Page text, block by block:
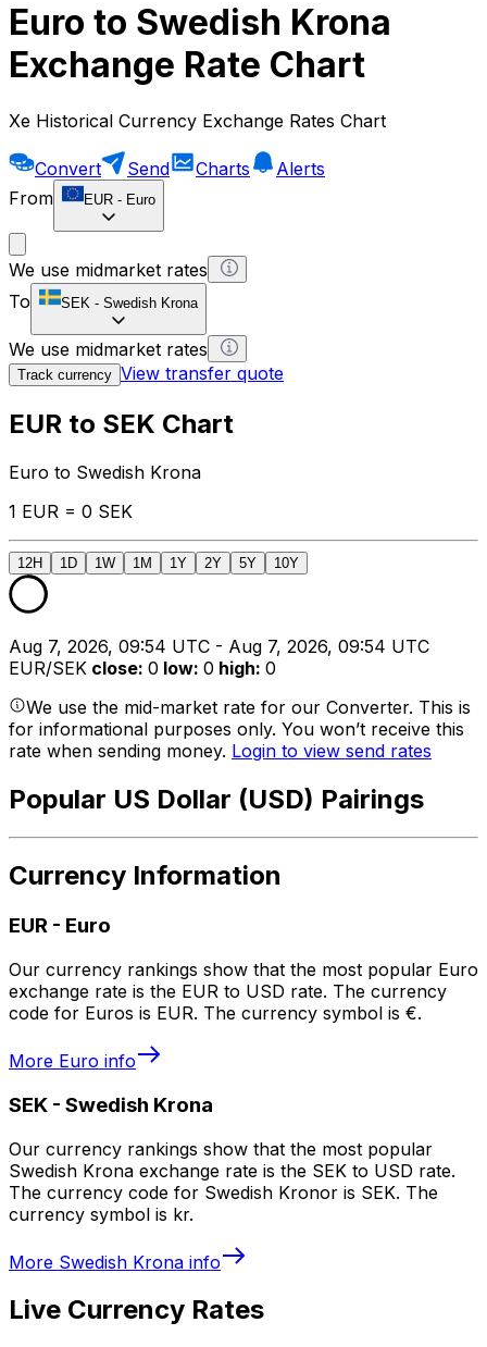
Euro to Swedish Krona
Exchange Rate Chart
Xe Historical Currency Exchange Rates Chart
Convert Send Charts
Alerts
From
EUR - Euro
We use midmarket rates
To
SEK - Swedish Krona
We use midmarket rates
Track currency View transfer quote
EUR to SEK Chart
Euro to Swedish Krona
1 EUR = 0 SEK
12H 1D 1W 1M 1Y 2Y 5Y 10Y
Aug 7, 2026, 09:54 UTC - Aug 7, 2026, 09:54 UTC
EUR/SEK close: 0 low: 0 high: 0
We use the mid-market rate for our Converter. This is
for informational purposes only. You won’t receive this
rate when sending money. Login to view send rates
Popular US Dollar (USD) Pairings
Currency Information
EUR - Euro
Our currency rankings show that the most popular Euro
exchange rate is the EUR to USD rate. The currency
code for Euros is EUR. The currency symbol is €.
More Euro info
SEK - Swedish Krona
Our currency rankings show that the most popular
Swedish Krona exchange rate is the SEK to USD rate.
The currency code for Swedish Kronor is SEK. The
currency symbol is kr.
More Swedish Krona info
Live Currency Rates